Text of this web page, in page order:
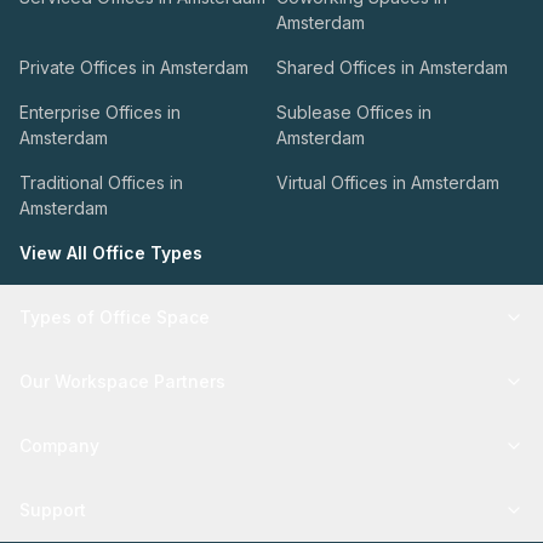
Amsterdam
Private Offices in Amsterdam Shared Offices in Amsterdam
Enterprise Offices in
Amsterdam
Sublease Offices in
Amsterdam
Traditional Offices in
Amsterdam
Virtual Offices in Amsterdam
View All Office Types